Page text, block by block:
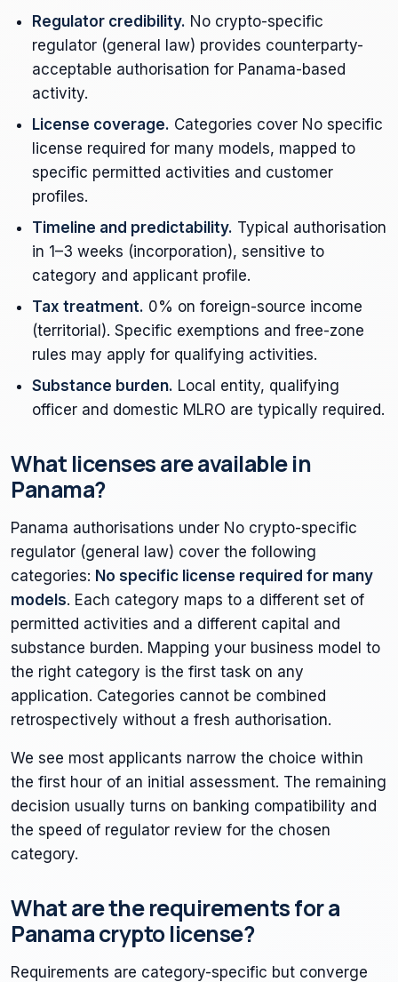
Regulator credibility. No crypto-specific
regulator (general law) provides counterparty-
acceptable authorisation for Panama-based
activity.
License coverage. Categories cover No specific
license required for many models, mapped to
specific permitted activities and customer
profiles.
Timeline and predictability. Typical authorisation
in 1–3 weeks (incorporation), sensitive to
category and applicant profile.
Tax treatment. 0% on foreign-source income
(territorial). Specific exemptions and free-zone
rules may apply for qualifying activities.
Substance burden. Local entity, qualifying
officer and domestic MLRO are typically required.
What licenses are available in
Panama?
Panama authorisations under No crypto-specific
regulator (general law) cover the following
categories: No specific license required for many
models. Each category maps to a different set of
permitted activities and a different capital and
substance burden. Mapping your business model to
the right category is the first task on any
application. Categories cannot be combined
retrospectively without a fresh authorisation.
We see most applicants narrow the choice within
the first hour of an initial assessment. The remaining
decision usually turns on banking compatibility and
the speed of regulator review for the chosen
category.
What are the requirements for a
Panama crypto license?
Requirements are category-specific but converge